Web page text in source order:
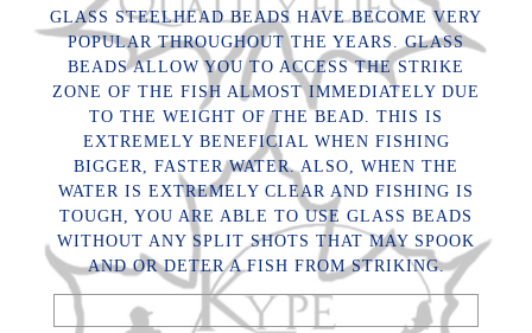
GLASS STEELHEAD BEADS HAVE BECOME VERY
POPULAR THROUGHOUT THE YEARS. GLASS
BEADS ALLOW YOU TO ACCESS THE STRIKE
ZONE OF THE FISH ALMOST IMMEDIATELY DUE
TO THE WEIGHT OF THE BEAD. THIS IS
EXTREMELY BENEFICIAL WHEN FISHING
BIGGER, FASTER WATER. ALSO, WHEN THE
WATER IS EXTREMELY CLEAR AND FISHING IS
TOUGH, YOU ARE ABLE TO USE GLASS BEADS
WITHOUT ANY SPLIT SHOTS THAT MAY SPOOK
AND OR DETER A FISH FROM STRIKING.